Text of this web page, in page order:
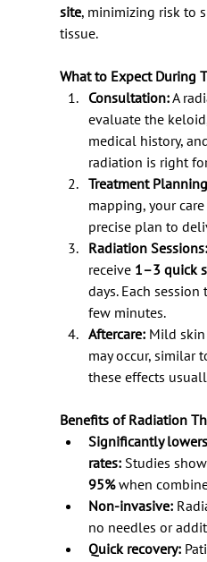
site, minimizing risk to
tissue.
What to Expect During
Consultation: A
evaluate the
medical history,
radiation is right
Treatment
mapping, your
precise plan to
Radiation Sessions:
receive 1–3 quick
days. Each
few minutes.
Aftercare: Mild
may occur, similar
these effects
Benefits of Radiation
Significantly
rates: Studies
95% when
Non-invasive:
no needles or
Quick recovery: